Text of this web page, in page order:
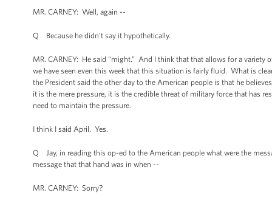
MR. CARNEY: Well, again --
Q Because he didn't say it hypothetically.
MR. CARNEY: He said “might.” And I think that that allows for a
we have seen even this week that this situation is fairly fluid. What is
the President said the other day to the American people is that he
it is the mere pressure, it is the credible threat of military force that has
need to maintain the pressure.
I think I said April. Yes.
Q Jay, in reading this op-ed to the American people what were the
message that that hand was in when --
MR. CARNEY: Sorry?